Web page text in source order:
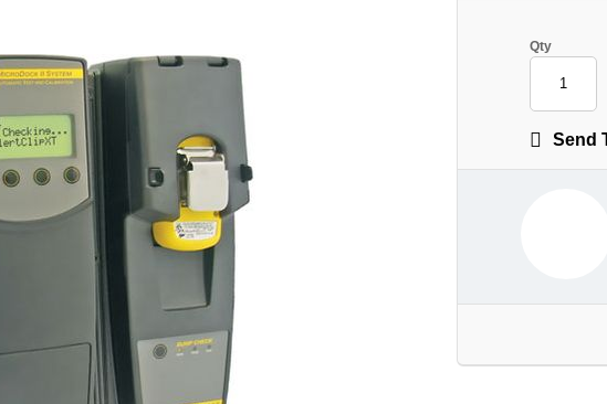
Qty
Send